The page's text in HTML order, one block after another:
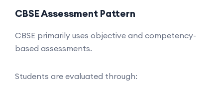
CBSE Assessment Pattern
CBSE primarily uses objective and competency-
based assessments.
Students are evaluated through: